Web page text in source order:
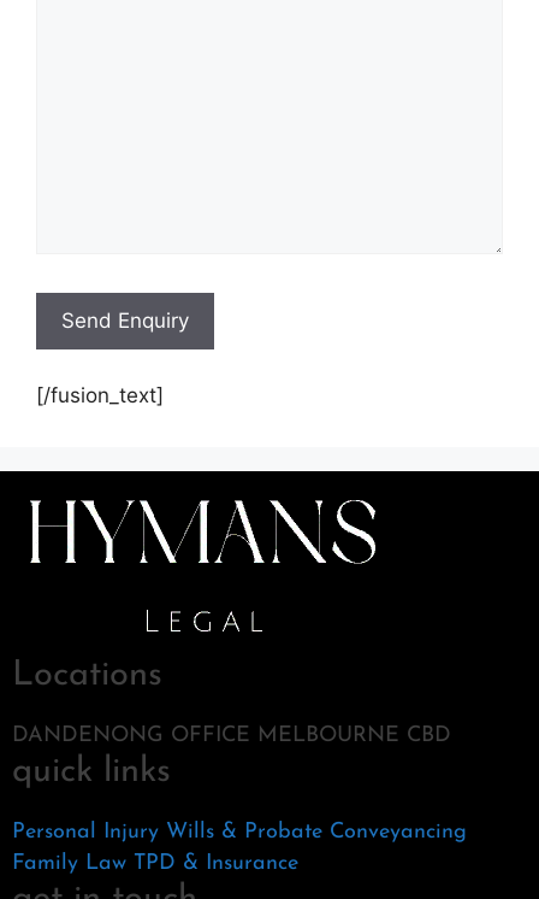
[/fusion_text]
Locations
DANDENONG OFFICE MELBOURNE CBD
quick links
Personal Injury Wills & Probate Conveyancing
Family Law TPD & Insurance